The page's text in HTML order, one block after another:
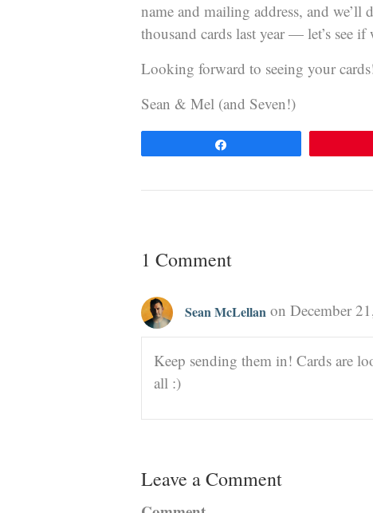
name and mailing address, and
thousand cards last year — let’s see
Looking forward to seeing your
Sean & Mel (and Seven!)
1 Comment
Sean McLellan on December
Keep sending them in! Cards are
all :)
Leave a Comment